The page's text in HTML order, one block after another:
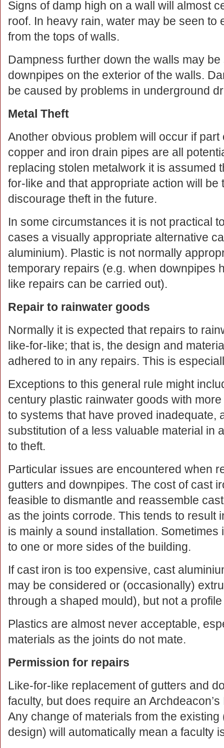
Signs of damp high on a wall will almost
roof. In heavy rain, water may be seen to
from the tops of walls.
Dampness further down the walls may
downpipes on the exterior of the walls.
be caused by problems in underground
Metal Theft
Another obvious problem will occur if
copper and iron drain pipes are all
replacing stolen metalwork it is assumed
for-like and that appropriate action will
discourage theft in the future.
In some circumstances it is not practical
cases a visually appropriate alternative
aluminium). Plastic is not normally
temporary repairs (e.g. when downpipes
like repairs can be carried out).
Repair to rainwater goods
Normally it is expected that repairs to
like-for-like; that is, the design and
adhered to in any repairs. This is
Exceptions to this general rule might
century plastic rainwater goods with
to systems that have proved inadequate,
substitution of a less valuable material in
to theft.
Particular issues are encountered when
gutters and downpipes. The cost of cast
feasible to dismantle and reassemble
as the joints corrode. This tends to result
is mainly a sound installation.
to one or more sides of the building.
If cast iron is too expensive, cast
may be considered or (occasionally)
through a shaped mould), but not a
Plastics are almost never acceptable,
materials as the joints do not mate.
Permission for repairs
Like-for-like replacement of gutters and
faculty, but does require an Archdeacon’s
Any change of materials from the
design) will automatically mean a faculty